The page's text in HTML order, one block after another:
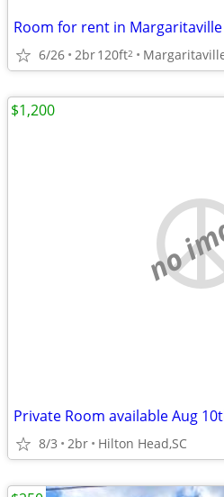
Room for rent in
6/26 2br120ft2
no
Private Room available Aug
8/3 2br Hilton Head,SC
$1,200